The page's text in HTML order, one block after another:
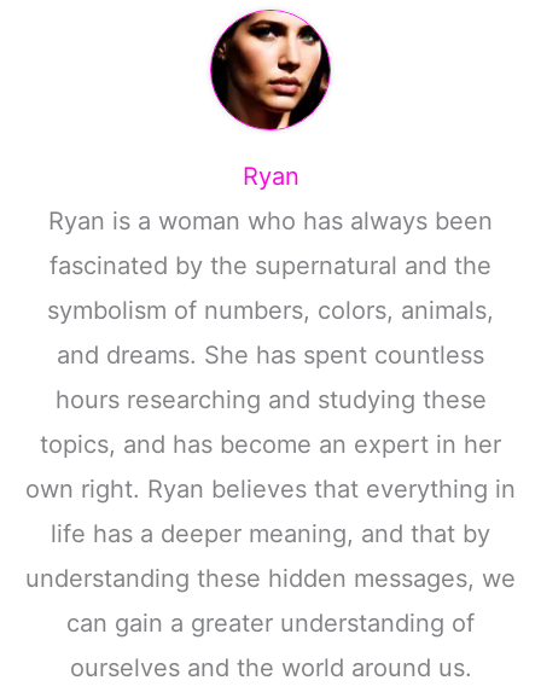
Ryan
Ryan is a woman who has always been
fascinated by the supernatural and the
symbolism of numbers, colors, animals,
and dreams. She has spent countless
hours researching and studying these
topics, and has become an expert in her
own right. Ryan believes that everything in
life has a deeper meaning, and that by
understanding these hidden messages, we
can gain a greater understanding of
ourselves and the world around us.